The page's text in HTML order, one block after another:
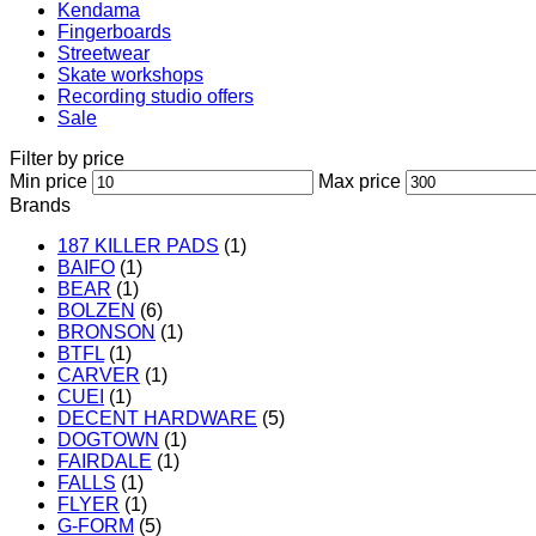
Kendama
Fingerboards
Streetwear
Skate workshops
Recording studio offers
Sale
Filter by price
Min price
Max price
Brands
187 KILLER PADS (1)
BAIFO (1)
BEAR (1)
BOLZEN (6)
BRONSON (1)
BTFL (1)
CARVER (1)
CUEI (1)
DECENT HARDWARE (5)
DOGTOWN (1)
FAIRDALE (1)
FALLS (1)
FLYER (1)
G-FORM (5)